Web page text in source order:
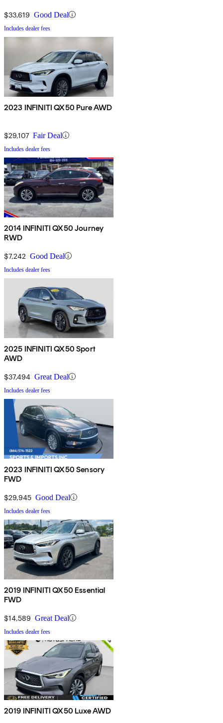
$33,619 Good Deal
Includes dealer fees
2023 INFINITI QX50 Pure AWD
$29,107 Fair Deal
Includes dealer fees
2014 INFINITI QX50 Journey
RWD
$7,242 Good Deal
Includes dealer fees
2025 INFINITI QX50 Sport
AWD
$37,494 Great Deal
Includes dealer fees
2023 INFINITI QX50 Sensory
FWD
$29,945 Good Deal
Includes dealer fees
2019 INFINITI QX50 Essential
FWD
$14,589 Great Deal
Includes dealer fees
2019 INFINITI QX50 Luxe AWD